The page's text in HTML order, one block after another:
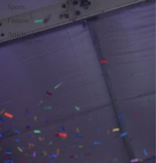
Sports
Fashion
Article of
the Week